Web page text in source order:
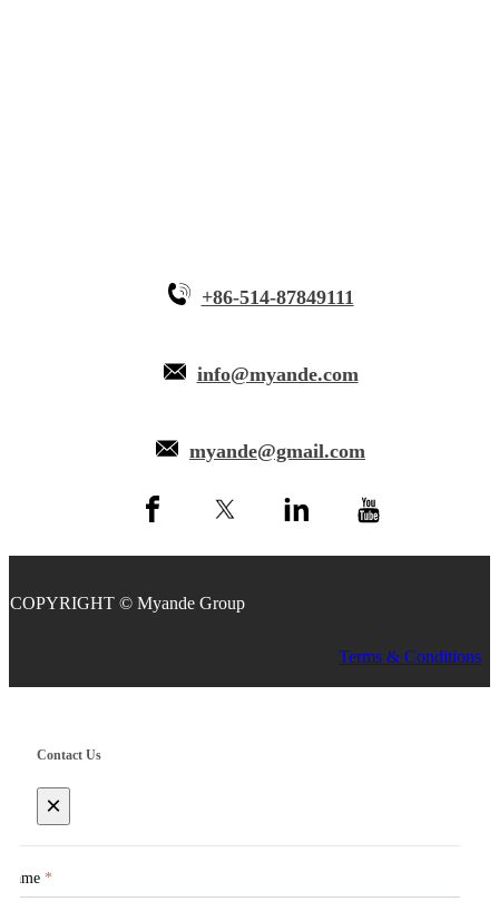
+86-514-87849111
info@myande.com
myande@gmail.com
COPYRIGHT © Myande Group
Terms & Conditions
Contact Us
×
Name *